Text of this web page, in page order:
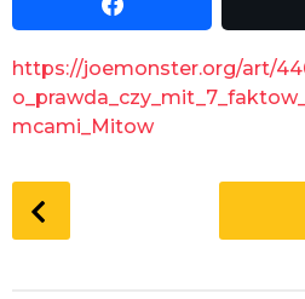
s
a
g
https://joemonster.org/art/
mcami_Mitow
o